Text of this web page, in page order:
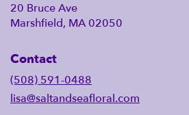
20 Bruce Ave
Marshfield, MA 02050
Contact
(508) 591-0488
lisa@saltandseafloral.com